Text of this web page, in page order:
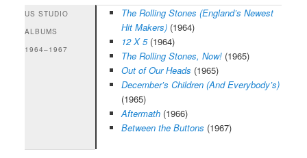
US STUDIO
ALBUMS
1964–1967
The Rolling Stones (England’s Newest
Hit Makers)(1964)
12 X 5(1964)
The Rolling Stones, Now!(1965)
Out of Our Heads (1965)
December’s Children (And Everybody’s)
(1965)
Aftermath(1966)
Between the Buttons (1967)